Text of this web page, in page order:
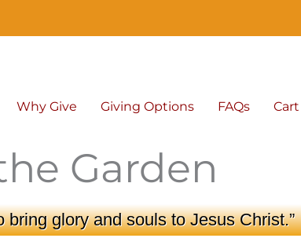
Why Give Giving Options FAQs Cart
Garden
glory and souls to Jesus Christ.”